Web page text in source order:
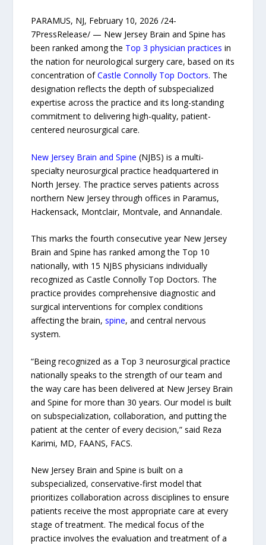
PARAMUS, NJ, February 10, 2026 /24-
7PressRelease/ — New Jersey Brain and Spine has
been ranked among the Top 3 physician practices in
the nation for neurological surgery care, based on its
concentration ofCastle Connolly Top Doctors. The
designation reflects the depth of subspecialized
expertise across the practice and its long-standing
commitment to delivering high-quality, patient-
centered neurosurgical care.
New Jersey Brain and Spine (NJBS) is a multi-
specialty neurosurgical practice headquartered in
North Jersey. The practice serves patients across
northern New Jersey through offices in Paramus,
Hackensack, Montclair, Montvale, and Annandale.
This marks the fourth consecutive year New Jersey
Brain and Spine has ranked among the Top 10
nationally, with 15 NJBS physicians individually
recognized as Castle Connolly Top Doctors. The
practice provides comprehensive diagnostic and
surgical interventions for complex conditions
affecting the brain,spine, and central nervous
system.
“Being recognized as a Top 3 neurosurgical practice
nationally speaks to the strength of our team and
the way care has been delivered at New Jersey Brain
and Spine for more than 30 years. Our model is built
on subspecialization, collaboration, and putting the
patient at the center of every decision,” said Reza
Karimi, MD, FAANS, FACS.
New Jersey Brain and Spine is built on a
subspecialized, conservative-first model that
prioritizes collaboration across disciplines to ensure
patients receive the most appropriate care at every
stage of treatment. The medical focus of the
practice involves the evaluation and treatment of a